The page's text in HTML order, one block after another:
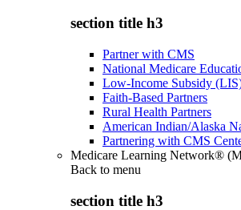
section title h3
Partner with CMS
National Medicare
Low-Income Subsidy
Faith-Based Partners
Rural Health Partners
American Indian/Alaska
Partnering with CMS
Medicare Learning Network®
Back to menu
section title h3